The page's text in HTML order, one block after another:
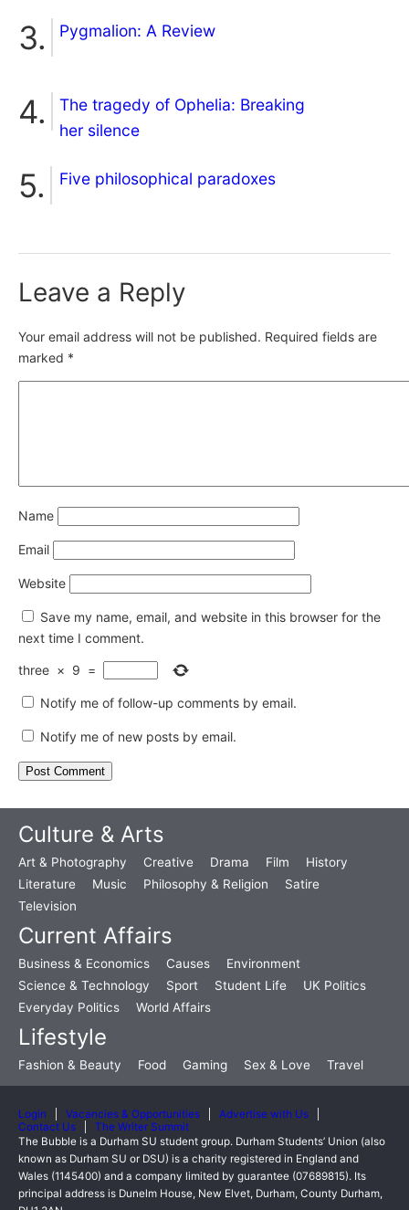
Pygmalion: A Review
The tragedy of Ophelia: Breaking
her silence
Five philosophical paradoxes
Leave a Reply
Your email address will not be published. Required fields are
marked *
Name
Email
Website
Save my name, email, and website in this browser for the
next time I comment.
three × 9 =
Notify me of follow-up comments by email.
Notify me of new posts by email.
Culture & Arts
Art & Photography Creative Drama Film
History
Literature
Music Philosophy & Religion
Satire
Television
Current Affairs
Business & Economics Causes
Environment
Science & Technology
Sport Student Life
UK Politics
Everyday Politics
World Affairs
Lifestyle
Fashion & Beauty Food Gaming Sex & Love Travel
Login Vacancies & Opportunities
Advertise with Us
Contact Us
The Writer Summit
The Bubble is a Durham SU student group. Durham Students’ Union (also
known as Durham SU or DSU) is a charity registered in England and
Wales (1145400) and a company limited by guarantee (07689815). Its
principal address is Dunelm House, New Elvet, Durham, County Durham,